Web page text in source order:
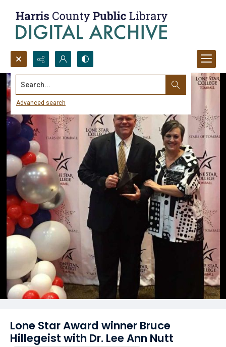
Search...
Advanced search
Lone Star Award winner Bruce
Hillegeist with Dr. Lee Ann Nutt